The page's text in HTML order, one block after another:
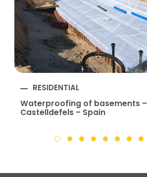
RESIDENTIAL
Waterproofing of basements –
Castelldefels – Spain